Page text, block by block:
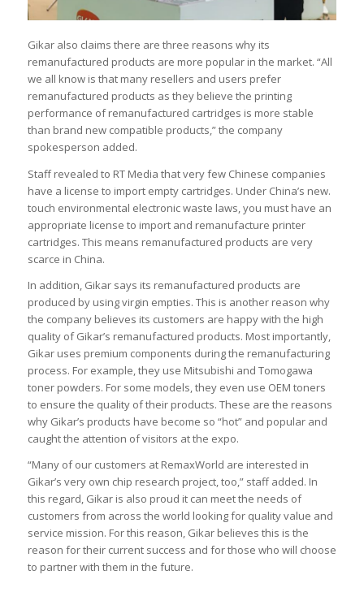
Gikar also claims there are three reasons why its
remanufactured products are more popular in the market. “All
we all know is that many resellers and users prefer
remanufactured products as they believe the printing
performance of remanufactured cartridges is more stable
than brand new compatible products,” the company
spokesperson added.
Staff revealed to RT Media that very few Chinese companies
have a license to import empty cartridges. Under China’s new.
touch environmental electronic waste laws, you must have an
appropriate license to import and remanufacture printer
cartridges. This means remanufactured products are very
scarce in China.
In addition, Gikar says its remanufactured products are
produced by using virgin empties. This is another reason why
the company believes its customers are happy with the high
quality of Gikar’s remanufactured products. Most importantly,
Gikar uses premium components during the remanufacturing
process. For example, they use Mitsubishi and Tomogawa
toner powders. For some models, they even use OEM toners
to ensure the quality of their products. These are the reasons
why Gikar’s products have become so “hot” and popular and
caught the attention of visitors at the expo.
“Many of our customers at RemaxWorld are interested in
Gikar’s very own chip research project, too,” staff added. In
this regard, Gikar is also proud it can meet the needs of
customers from across the world looking for quality value and
service mission. For this reason, Gikar believes this is the
reason for their current success and for those who will choose
to partner with them in the future.